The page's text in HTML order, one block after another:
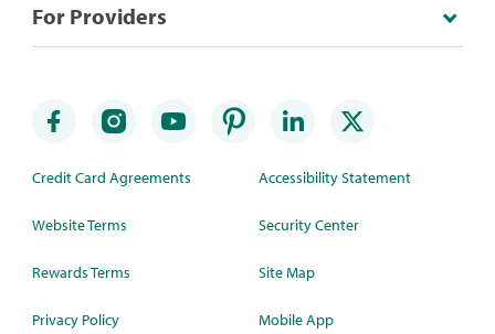
For Providers
Credit Card Agreements
Website Terms
Rewards Terms
Privacy Policy
Accessibility Statement
Security Center
Site Map
Mobile App